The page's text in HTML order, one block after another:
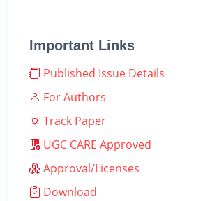
Important Links
Published Issue Details
For Authors
Track Paper
UGC CARE Approved
Approval/Licenses
Download